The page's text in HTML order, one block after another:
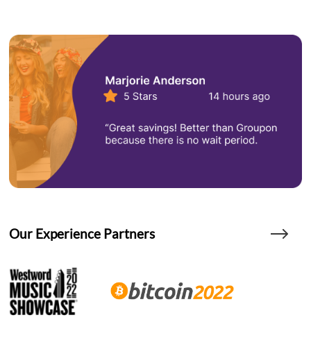
Our Experience Partners